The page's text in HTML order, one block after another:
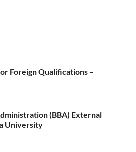
Foreign Qualifications –
(BBA) External
University